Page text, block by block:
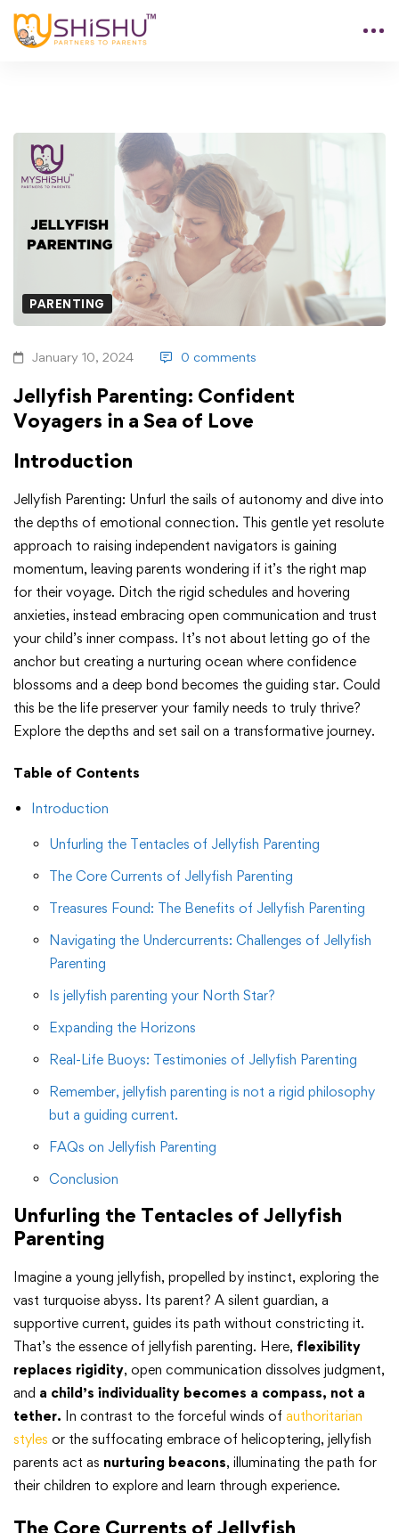
PARENTING
January 10, 2024 0 comments
Jellyfish Parenting: Confident
Voyagers in a Sea of Love
Introduction
Jellyfish Parenting: Unfurl the sails of autonomy and dive into
the depths of emotional connection. This gentle yet resolute
approach to raising independent navigators is gaining
momentum, leaving parents wondering if it’s the right map
for their voyage. Ditch the rigid schedules and hovering
anxieties, instead embracing open communication and trust
your child’s inner compass. It’s not about letting go of the
anchor but creating a nurturing ocean where confidence
blossoms and a deep bond becomes the guiding star. Could
this be the life preserver your family needs to truly thrive?
Explore the depths and set sail on a transformative journey.
Table of Contents
Introduction
Unfurling the Tentacles of Jellyfish Parenting
The Core Currents of Jellyfish Parenting
Treasures Found: The Benefits of Jellyfish Parenting
Navigating the Undercurrents: Challenges of Jellyfish
Parenting
Is jellyfish parenting your North Star?
Expanding the Horizons
Real-Life Buoys: Testimonies of Jellyfish Parenting
Remember, jellyfish parenting is not a rigid philosophy
but a guiding current.
FAQs on Jellyfish Parenting
Conclusion
Unfurling the Tentacles of Jellyfish
Parenting
Imagine a young jellyfish, propelled by instinct, exploring the
vast turquoise abyss. Its parent? A silent guardian, a
supportive current, guides its path without constricting it.
That’s the essence of jellyfish parenting. Here, flexibility
replaces rigidity, open communication dissolves judgment,
and a child’s individuality becomes a compass, not a
tether. In contrast to the forceful winds of authoritarian
styles or the suffocating embrace of helicoptering, jellyfish
parents act as nurturing beacons, illuminating the path for
their children to explore and learn through experience.
The Core Currents of Jellyfish